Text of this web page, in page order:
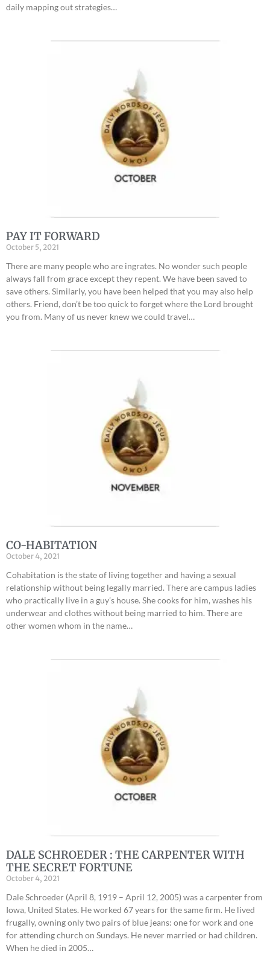
daily mapping out strategies…
PAY IT FORWARD
October 5, 2021
There are many people who are ingrates. No wonder such people
always fall from grace except they repent. We have been saved to
save others. Similarly, you have been helped that you may also help
others. Friend, don’t be too quick to forget where the Lord brought
you from. Many of us never knew we could travel…
CO-HABITATION
October 4, 2021
Cohabitation is the state of living together and having a sexual
relationship without being legally married. There are campus ladies
who practically live in a guy’s house. She cooks for him, washes his
underwear and clothes without being married to him. There are
other women whom in the name…
DALE SCHROEDER : THE CARPENTER WITH
THE SECRET FORTUNE
October 4, 2021
Dale Schroeder (April 8, 1919 – April 12, 2005) was a carpenter from
Iowa, United States. He worked 67 years for the same firm. He lived
frugally, owning only two pairs of blue jeans: one for work and one
for attending church on Sundays. He never married or had children.
When he died in 2005…